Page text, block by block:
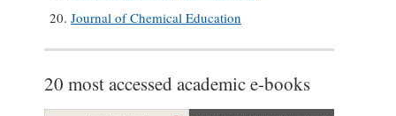
Journal of Chemical Education
20 most accessed academic e-books